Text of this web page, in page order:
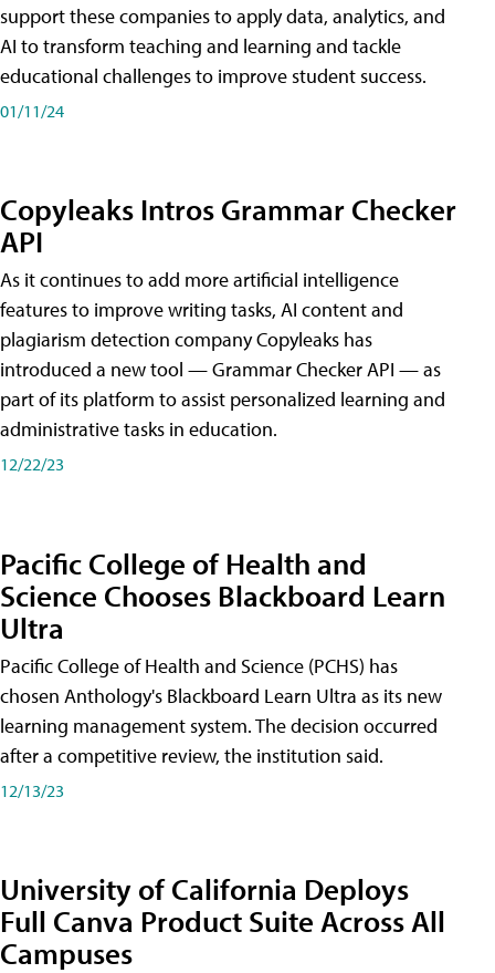
support these companies to apply data, analytics, and
AI to transform teaching and learning and tackle
educational challenges to improve student success.
01/11/24
Copyleaks Intros Grammar Checker
API
As it continues to add more artificial intelligence
features to improve writing tasks, AI content and
plagiarism detection company Copyleaks has
introduced a new tool — Grammar Checker API — as
part of its platform to assist personalized learning and
administrative tasks in education.
12/22/23
Pacific College of Health and
Science Chooses Blackboard Learn
Ultra
Pacific College of Health and Science (PCHS) has
chosen Anthology's Blackboard Learn Ultra as its new
learning management system. The decision occurred
after a competitive review, the institution said.
12/13/23
University of California Deploys
Full Canva Product Suite Across All
Campuses